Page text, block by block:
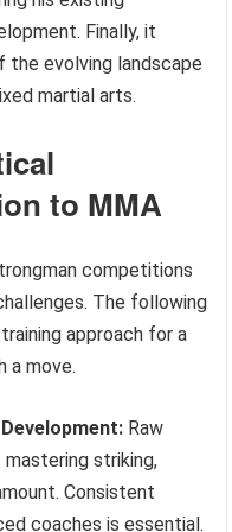
Finally, it
the evolving landscape
martial arts.
to MMA
competitions
The following
approach for a
a move.
Raw
striking,
Consistent
coaches is essential.